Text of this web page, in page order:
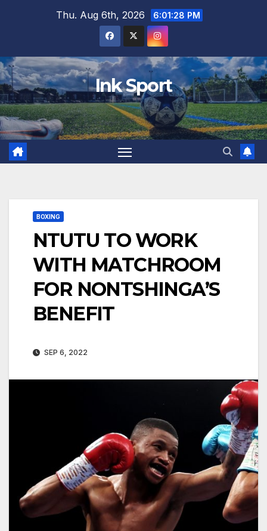
Thu. Aug 6th, 2026 6:01:29 PM
Ink Sport
BOXING
NTUTU TO WORK
WITH MATCHROOM
FOR NONTSHINGA’S
BENEFIT
SEP 6, 2022